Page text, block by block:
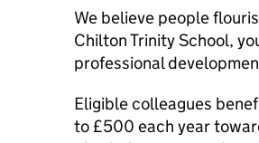
We believe people
Chilton Trinity School,
professional
Eligible colleagues
to £500 each year